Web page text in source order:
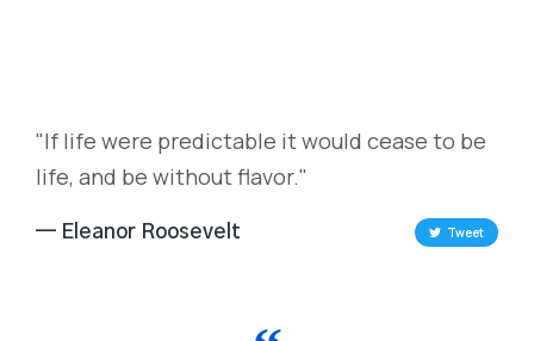
"If life were predictable it would cease to be
life, and be without flavor."
— Eleanor Roosevelt Tweet